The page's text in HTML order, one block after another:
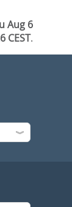
Aug 6
CEST.